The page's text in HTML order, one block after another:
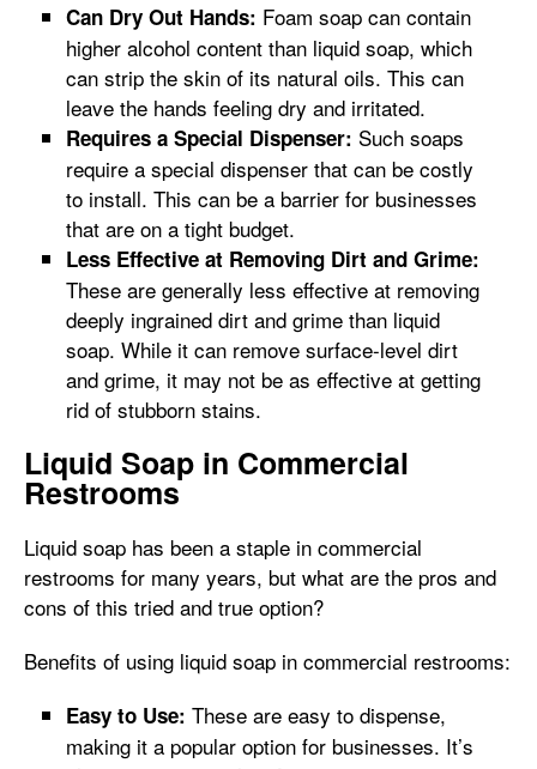
Can Dry Out Hands: Foam soap can contain
higher alcohol content than liquid soap, which
can strip the skin of its natural oils. This can
leave the hands feeling dry and irritated.
Requires a Special Dispenser: Such soaps
require a special dispenser that can be costly
to install. This can be a barrier for businesses
that are on a tight budget.
Less Effective at Removing Dirt and Grime:
These are generally less effective at removing
deeply ingrained dirt and grime than liquid
soap. While it can remove surface-level dirt
and grime, it may not be as effective at getting
rid of stubborn stains.
Liquid Soap in Commercial
Restrooms
Liquid soap has been a staple in commercial
restrooms for many years, but what are the pros and
cons of this tried and true option?
Benefits of using liquid soap in commercial restrooms:
Easy to Use: These are easy to dispense,
making it a popular option for businesses. It’s